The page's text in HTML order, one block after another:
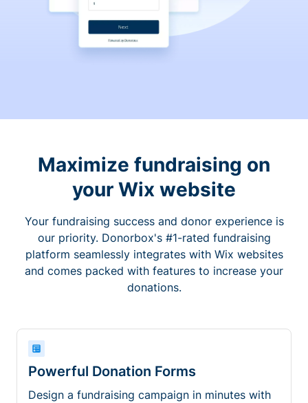
Maximize fundraising on
your Wix website
Your fundraising success and donor experience is
our priority. Donorbox's #1-rated fundraising
platform seamlessly integrates with Wix websites
and comes packed with features to increase your
donations.
Powerful Donation Forms
Design a fundraising campaign in minutes with